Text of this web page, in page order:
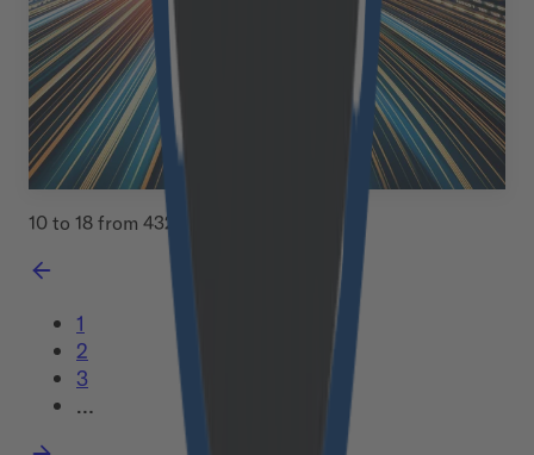
weeks. This isn&#8217;t wishful thinking: it&#8217;s
exactly what we&#8217;re achieving for forward-
thinking businesses [&hellip;]
June 10, 2025
Read more
10 to 18 from 432 Entries
1
2
3
…